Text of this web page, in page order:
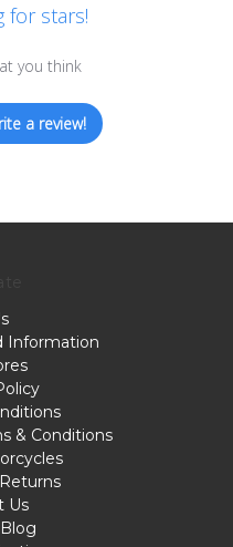
for stars!
you think
a review!
Information
& Conditions
Us